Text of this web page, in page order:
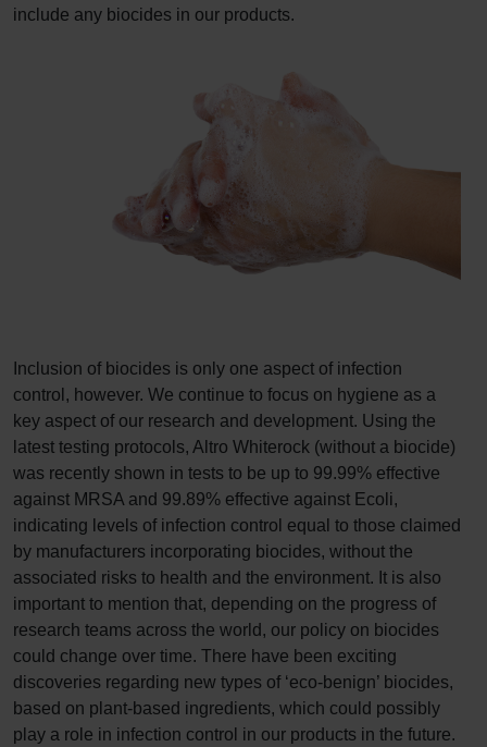
include any biocides in our products.
Inclusion of biocides is only one aspect of infection
control, however. We continue to focus on hygiene as a
key aspect of our research and development. Using the
latest testing protocols, Altro Whiterock (without a biocide)
was recently shown in tests to be up to 99.99% effective
against MRSA and 99.89% effective against Ecoli,
indicating levels of infection control equal to those claimed
by manufacturers incorporating biocides, without the
associated risks to health and the environment. It is also
important to mention that, depending on the progress of
research teams across the world, our policy on biocides
could change over time. There have been exciting
discoveries regarding new types of ‘eco-benign’ biocides,
based on plant-based ingredients, which could possibly
play a role in infection control in our products in the future.